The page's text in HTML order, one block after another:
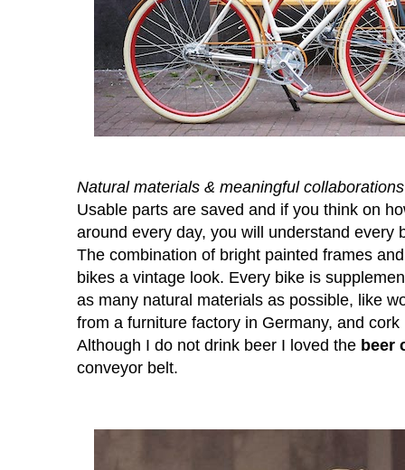
Natural materials & meaningful collaborations
Usable parts are saved and if you think on
around every day, you will understand every
The combination of bright painted frames
bikes a vintage look. Every bike is
as many natural materials as possible, like
from a furniture factory in Germany, and
Although I do not drink beer I loved the beer
conveyor belt.